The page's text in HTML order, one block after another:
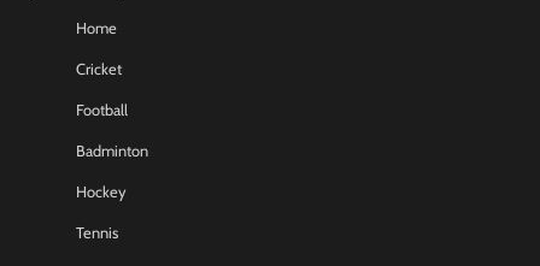
Home
Cricket
Football
Badminton
Hockey
Tennis